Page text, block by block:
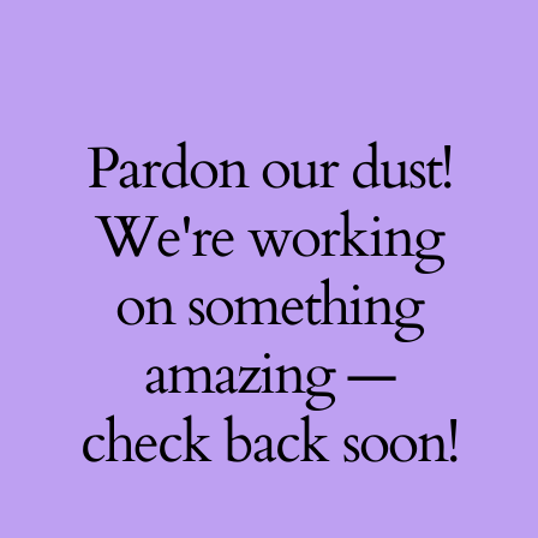
Pardon our dust!
We're working
on something
amazing —
check back soon!